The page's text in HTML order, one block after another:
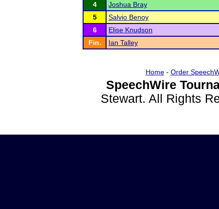
4
Joshua Bray
5
Salvio Benoy
6
Elise Knudson
Fin.
Ian Talley
Home- Order
SpeechWire
Stewart. All Rights